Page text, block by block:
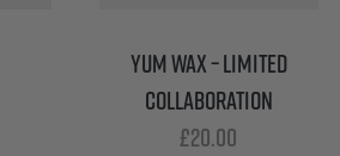
YUM WAX – LIMITED
COLLABORATION
£20.00